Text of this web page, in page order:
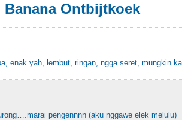
Ontbijtkoek
enak yah, lembut, ringan, ngga seret, mungkin
pengennnn (aku nggawe elek melulu)